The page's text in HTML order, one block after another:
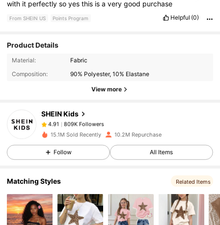
with it perfectlysoyesthis isaverygood purchase
From SHEIN US Points Program Helpful (0)
Product Details
Material:
Fabric
Composition:
90% Polyester, 10% Elastane
View more
SHEIN Kids
4.91
809K Followers
t***9paid 1 hours ago
4.91
4.91
4.91 809K Followers
15.1M Sold Recently 10.2M Repurchase
Follow All Items
Matching Styles Related Items